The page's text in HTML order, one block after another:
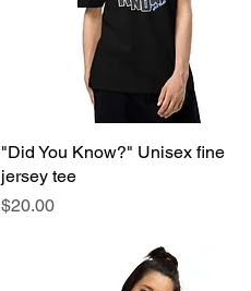
"Did You Know?" Unisex fine
jersey tee
Price
$20.00